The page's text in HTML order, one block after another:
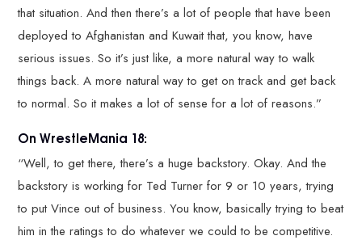
that situation. And then there’s a lot of people that have been
deployed to Afghanistan and Kuwait that, you know, have
serious issues. So it’s just like, a more natural way to walk
things back. A more natural way to get on track and get back
to normal. So it makes a lot of sense for a lot of reasons.”
On WrestleMania 18:
“Well, to get there, there’s a huge backstory. Okay. And the
backstory is working for Ted Turner for 9 or 10 years, trying
to put Vince out of business. You know, basically trying to beat
him in the ratings to do whatever we could to be competitive.